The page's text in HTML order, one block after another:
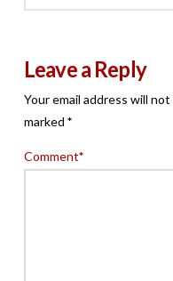
Leave a Reply
Your email address will
marked *
Comment*